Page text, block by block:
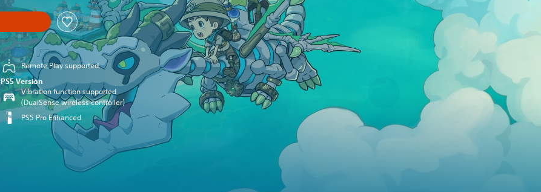
Remote Play supported
PS5 Version
Vibration function supported
(DualSense wireless controller)
PS5 Pro Enhanced